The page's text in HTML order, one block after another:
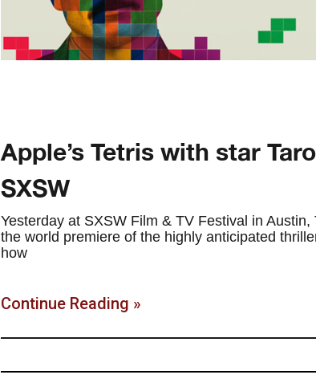
Apple’s Tetris with star
SXSW
Yesterday at SXSW Film & TV Festival in
the world premiere of the highly anticipated
how
Continue Reading »